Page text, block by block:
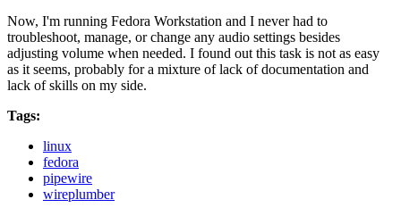
Now, I'm running Fedora Workstation and I never had to
troubleshoot, manage, or change any audio settings besides
adjusting volume when needed. I found out this task is not as easy
as it seems, probably for a mixture of lack of documentation and
lack of skills on my side.
Tags:
linux
fedora
pipewire
wireplumber